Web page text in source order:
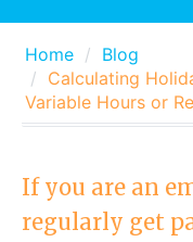
Home
Blog
Calculating
Variable Hours or
If you are an
regularly get